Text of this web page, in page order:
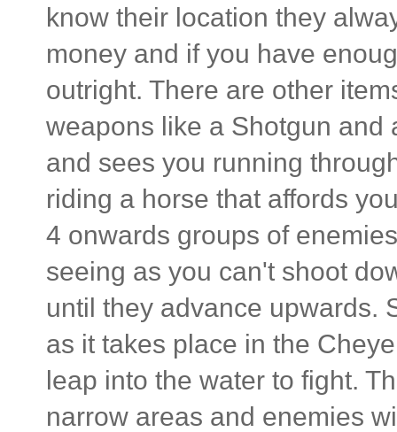
know their location they
money and if you have
outright. There are other
weapons like a Shotgun and
and sees you running
riding a horse that affords
4 onwards groups of
seeing as you can't shoot
until they advance upwards.
as it takes place in the
leap into the water to fight.
narrow areas and enemies